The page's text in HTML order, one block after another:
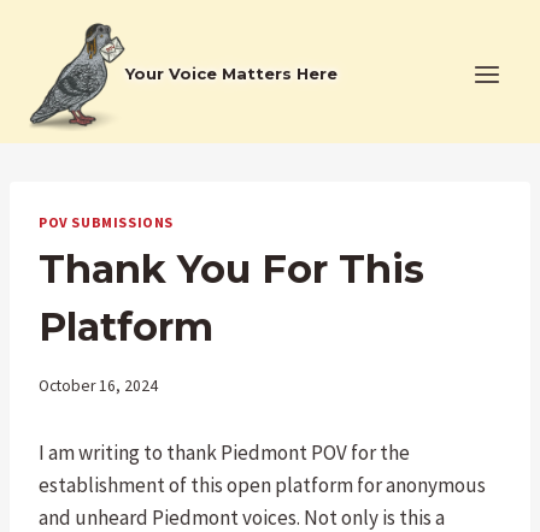
content
Your Voice Matters Here
POV SUBMISSIONS
Thank You For This
Platform
October 16, 2024
I am writing to thank Piedmont POV for the
establishment of this open platform for anonymous
and unheard Piedmont voices. Not only is this a